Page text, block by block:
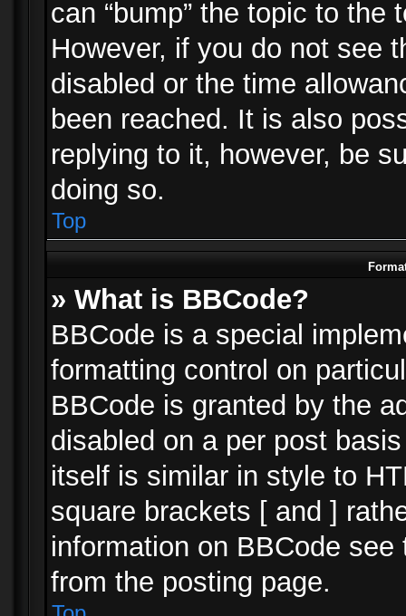
can “bump” the topic to
However, if you do not see
disabled or the time
been reached. It is also
replying to it, however, be
doing so.
Top
» What is BBCode?
BBCode is a special
formatting control on
BBCode is granted by the
disabled on a per post
itself is similar in style to
square brackets [ and ]
information on BBCode
from the posting page.